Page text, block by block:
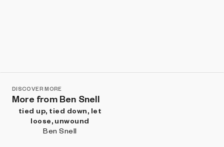
DISCOVER MORE
More from Ben Snell
tied up, tied down, let
loose, unwound
Ben Snell